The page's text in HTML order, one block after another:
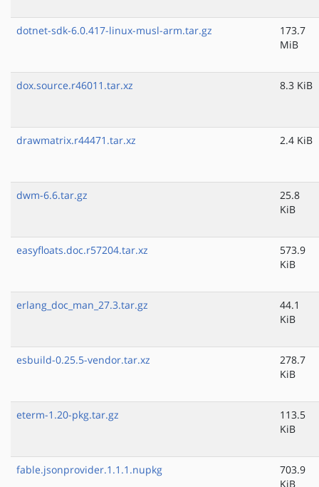
dotnet-sdk-6.0.417-linux-musl-arm.tar.gz
173.7
MiB
dox.source.r46011.tar.xz 8.3 KiB
drawmatrix.r44471.tar.xz 2.4 KiB
dwm-6.6.tar.gz
25.8
KiB
easyfloats.doc.r57204.tar.xz
573.9
KiB
erlang_doc_man_27.3.tar.gz
44.1
KiB
esbuild-0.25.5-vendor.tar.xz
278.7
KiB
eterm-1.20-pkg.tar.gz
113.5
KiB
fable.jsonprovider.1.1.1.nupkg
703.9
KiB